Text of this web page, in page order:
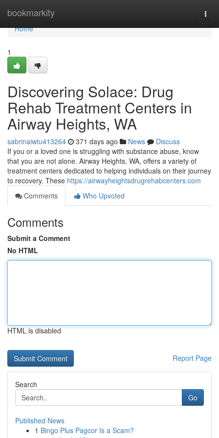
bookmarkity
Home
Home
1
Discovering Solace: Drug
Rehab Treatment Centers in
Airway Heights, WA
sabrinaiwtu413264 371 days ago News
Discuss
If you or a loved one is struggling with substance abuse, know
that you are not alone. Airway Heights, WA, offers a variety of
treatment centers dedicated to helping individuals on their journey
to recovery. These https://airwayheightsdrugrehabcenters.com
Comments
Who Upvoted
Comments
Submit a Comment
No HTML
HTML is disabled
Report Page
Search
Go
Published News
1 Bingo Plus Pagcor Is a Scam?